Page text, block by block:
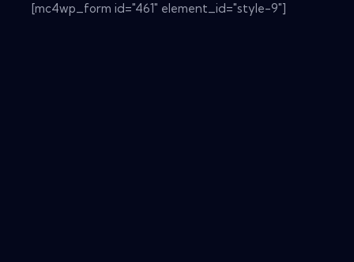
[mc4wp_form id="461" element_id="style-9"]